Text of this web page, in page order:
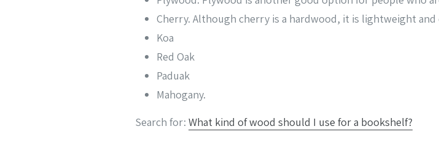
Cherry. Although cherry is a hardwood, it is lightweight and
Koa
Red Oak
Paduak
Mahogany.
Search for:What kind of wood should I use for a bookshelf?